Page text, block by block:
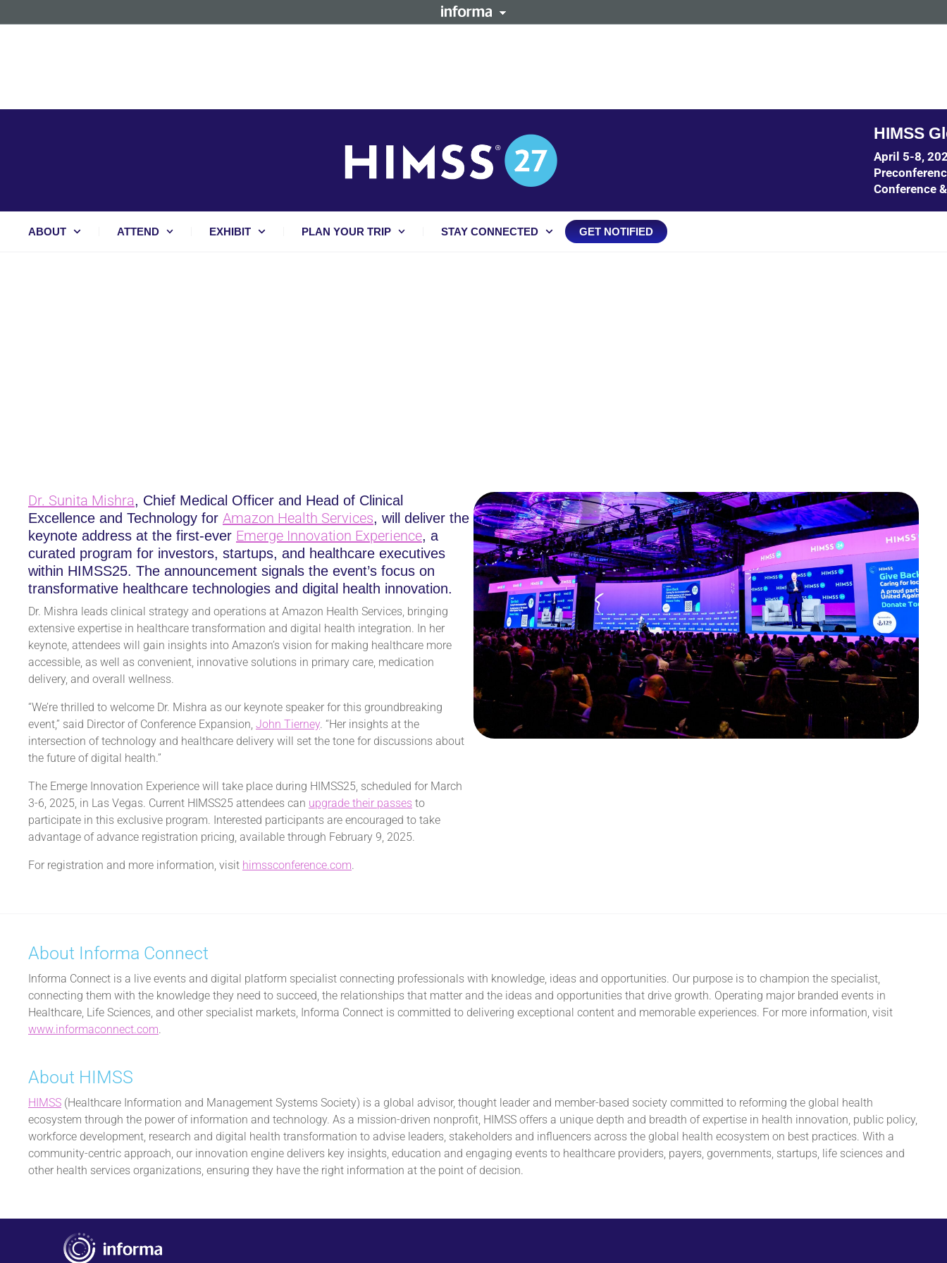
HIMSS
April 5-8,
Conference
ABOUT ATTEND EXHIBIT PLAN YOUR TRIP STAY CONNECTED GET NOTIFIED
Dr. Sunita Mishra, Chief Medical Officer and Head of Clinical
Excellence and Technology for Amazon Health Services, will deliver the
keynote address at the first-ever Emerge Innovation Experience, a
curated program for investors, startups, and healthcare executives
within HIMSS25. The announcement signals the event’s focus on
transformative healthcare technologies and digital health innovation.
Dr. Mishra leads clinical strategy and operations at Amazon Health Services, bringing
extensive expertise in healthcare transformation and digital health integration. In her
keynote, attendees will gain insights into Amazon’s vision for making healthcare more
accessible, as well as convenient, innovative solutions in primary care, medication
delivery, and overall wellness.
“We’re thrilled to welcome Dr. Mishra as our keynote speaker for this groundbreaking
event,” said Director of Conference Expansion, John Tierney. “Her insights at the
intersection of technology and healthcare delivery will set the tone for discussions about
the future of digital health.”
The Emerge Innovation Experience will take place during HIMSS25, scheduled for March
3-6, 2025, in Las Vegas. Current HIMSS25 attendees can upgrade their passes to
participate in this exclusive program. Interested participants are encouraged to take
advantage of advance registration pricing, available through February 9, 2025.
For registration and more information, visit himssconference.com.
About Informa Connect
Informa Connect is a live events and digital platform specialist connecting professionals with knowledge, ideas and opportunities. Our purpose is to champion the specialist,
connecting them with the knowledge they need to succeed, the relationships that matter and the ideas and opportunities that drive growth. Operating major branded events in
Healthcare, Life Sciences, and other specialist markets, Informa Connect is committed to delivering exceptional content and memorable experiences. For more information, visit
www.informaconnect.com.
About HIMSS
HIMSS (Healthcare Information and Management Systems Society) is a global advisor, thought leader and member-based society committed to reforming the global health
ecosystem through the power of information and technology. As a mission-driven nonprofit, HIMSS offers a unique depth and breadth of expertise in health innovation, public policy,
workforce development, research and digital health transformation to advise leaders, stakeholders and influencers across the global health ecosystem on best practices. With a
community-centric approach, our innovation engine delivers key insights, education and engaging events to healthcare providers, payers, governments, startups, life sciences and
other health services organizations, ensuring they have the right information at the point of decision.